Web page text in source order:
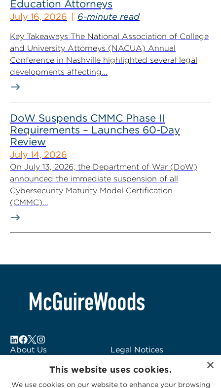
Education Attorneys
July 16, 2026 6-minute read
Key Takeaways The National Association of College
and University Attorneys (NACUA) Annual
Conference in Nashville highlighted several legal
developments affecting...
DoW Suspends CMMC Phase II
Requirements – Launches 60-Day
Review
July 14, 2026
On July 13, 2026, the Department of War (DoW)
announced the immediate suspension of all
Cybersecurity Maturity Model Certification
(CMMC)...
About Us
Subscribe to Alerts
Legal Notices
Logo Usage
McGuireWoods
×
This website uses cookies.
We use cookies on our website to enhance your browsing